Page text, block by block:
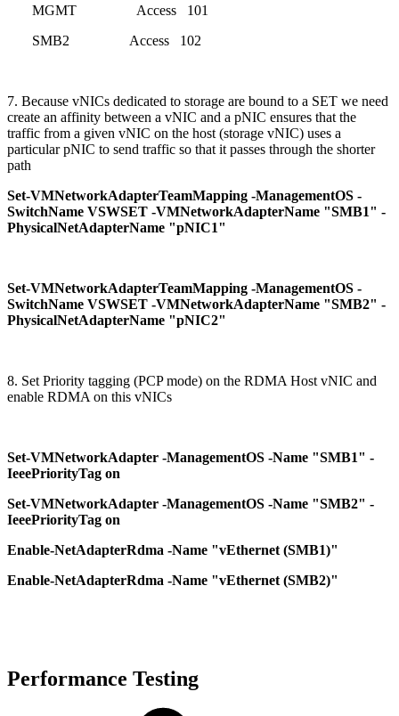
MGMT Access 101
SMB2 Access 102
7. Because vNICs dedicated to storage are bound to a SET we need
create an affinity between a vNIC and a pNIC ensures that the
traffic from a given vNIC on the host (storage vNIC) uses a
particular pNIC to send traffic so that it passes through the shorter
path
Set-VMNetworkAdapterTeamMapping -ManagementOS -
SwitchName VSWSET -VMNetworkAdapterName "SMB1" -
PhysicalNetAdapterName "pNIC1"
Set-VMNetworkAdapterTeamMapping -ManagementOS -
SwitchName VSWSET -VMNetworkAdapterName "SMB2" -
PhysicalNetAdapterName "pNIC2"
8. Set Priority tagging (PCP mode) on the RDMA Host vNIC and
enable RDMA on this vNICs
Set-VMNetworkAdapter -ManagementOS -Name "SMB1" -
IeeePriorityTag on
Set-VMNetworkAdapter -ManagementOS -Name "SMB2" -
IeeePriorityTag on
Enable-NetAdapterRdma -Name "vEthernet (SMB1)"
Enable-NetAdapterRdma -Name "vEthernet (SMB2)"
Performance Testing